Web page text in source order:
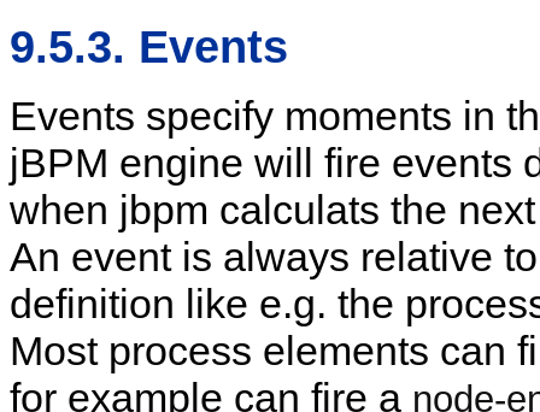
9.5.3. Events
Events specify moments in
jBPM engine will fire events
when jbpm calculats the
An event is always relative
definition like e.g. the
Most process elements can
for example can fire a node-